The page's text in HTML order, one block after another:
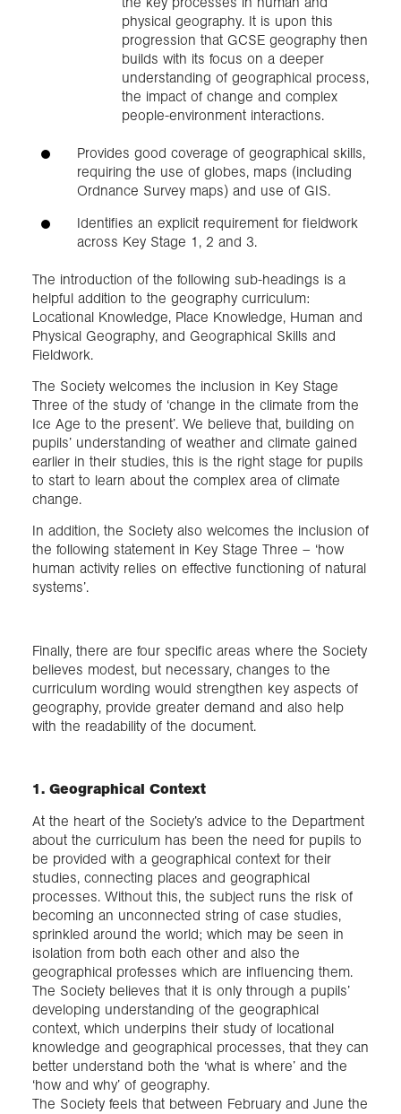
physical geography. It is upon this
progression that GCSE geography then
builds with its focus on a deeper
understanding of geographical process,
the impact of change and complex
people-environment interactions.
Provides good coverage of geographical skills,
requiring the use of globes, maps (including
Ordnance Survey maps) and use of GIS.
Identifies an explicit requirement for fieldwork
across Key Stage 1, 2 and 3.
The introduction of the following sub-headings is a
helpful addition to the geography curriculum:
Locational Knowledge, Place Knowledge, Human and
Physical Geography, and Geographical Skills and
Fieldwork.
The Society welcomes the inclusion in Key Stage
Three of the study of ‘change in the climate from the
Ice Age to the present’. We believe that, building on
pupils’ understanding of weather and climate gained
earlier in their studies, this is the right stage for pupils
to start to learn about the complex area of climate
change.
In addition, the Society also welcomes the inclusion of
the following statement in Key Stage Three – ‘how
human activity relies on effective functioning of natural
systems’.
Finally, there are four specific areas where the Society
believes modest, but necessary, changes to the
curriculum wording would strengthen key aspects of
geography, provide greater demand and also help
with the readability of the document.
1. Geographical Context
At the heart of the Society’s advice to the Department
about the curriculum has been the need for pupils to
be provided with a geographical context for their
studies, connecting places and geographical
processes. Without this, the subject runs the risk of
becoming an unconnected string of case studies,
sprinkled around the world; which may be seen in
isolation from both each other and also the
geographical professes which are influencing them.
The Society believes that it is only through a pupils’
developing understanding of the geographical
context, which underpins their study of locational
knowledge and geographical processes, that they can
better understand both the ‘what is where’ and the
‘how and why’ of geography.
The Society feels that between February and June the